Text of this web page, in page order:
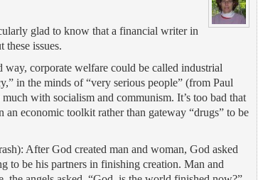
glad to know that a financial writer in
issues.
corporate welfare could be called industrial
in the minds of “very serious people” (from Paul
with socialism and communism. It’s too bad that
an economic toolkit rather than gateway “drugs” to be
After God created man and woman, God asked
to be his partners in finishing creation. Man and